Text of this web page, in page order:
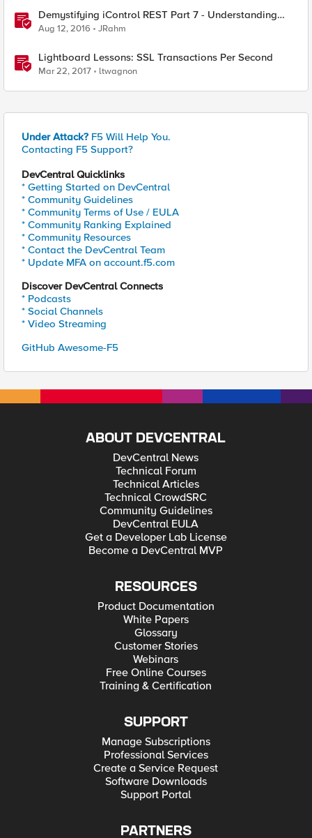
Demystifying iControl REST Part 7 - Understanding
Transactions
Aug 12, 2016 JRahm
Lightboard Lessons: SSL Transactions Per Second
Mar 22, 2017 ltwagnon
Under Attack? F5 Will Help You.
Contacting F5 Support?
DevCentral Quicklinks
* Getting Started on DevCentral
* Community Guidelines
* Community Terms of Use / EULA
* Community Ranking Explained
* Community Resources
* Contact the DevCentral Team
* Update MFA on account.f5.com
Discover DevCentral Connects
* Podcasts
* Social Channels
* Video Streaming
GitHub Awesome-F5
ABOUT DEVCENTRAL
DevCentral News
Technical Forum
Technical Articles
Technical CrowdSRC
Community Guidelines
DevCentral EULA
Get a Developer Lab License
Become a DevCentral MVP
RESOURCES
Product Documentation
White Papers
Glossary
Customer Stories
Webinars
Free Online Courses
Training & Certification
SUPPORT
Manage Subscriptions
Professional Services
Create a Service Request
Software Downloads
Support Portal
PARTNERS